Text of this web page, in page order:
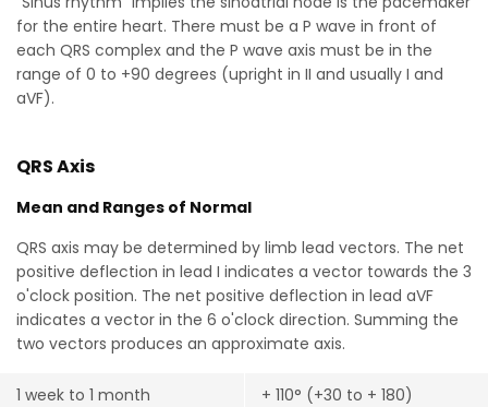
for the entire heart. There must be a P wave in front of
each QRS complex and the P wave axis must be in the
range of 0 to +90 degrees (upright in II and usually I and
aVF).
QRS Axis
Mean and Ranges of Normal
QRS axis may be determined by limb lead vectors. The net
positive deflection in lead I indicates a vector towards the 3
o'clock position. The net positive deflection in lead aVF
indicates a vector in the 6 o'clock direction. Summing the
two vectors produces an approximate axis.
1 week to 1 month + 110° (+30 to + 180)